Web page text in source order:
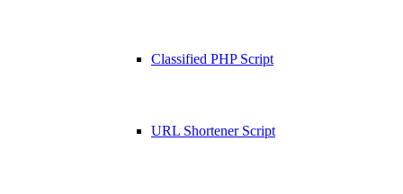
Classified PHP Script
URL Shortener Script